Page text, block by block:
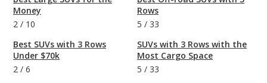
Money
2 / 10
Best SUVs with 3 Rows
Under $70k
2 / 6
Rows
5 / 33
SUVs with 3 Rows with the
Most Cargo Space
5 / 33